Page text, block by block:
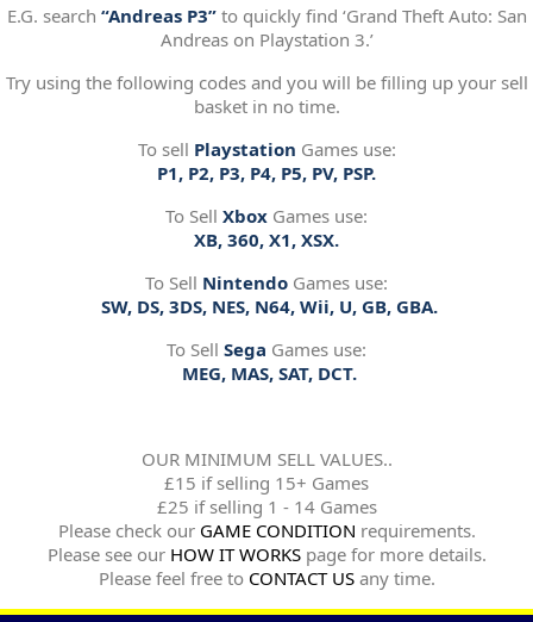
E.G. search “Andreas P3”to quickly find ‘Grand Theft Auto: San
Andreas on Playstation 3.’
Try using the following codes and you will be filling up your sell
basket in no time.
To sell Playstation Games use:
P1, P2, P3, P4, P5, PV, PSP.
To Sell Xbox Games use:
XB, 360, X1, XSX.
To Sell Nintendo Games use:
SW, DS, 3DS, NES, N64, Wii, U, GB, GBA.
To Sell Sega Games use:
MEG, MAS, SAT, DCT.
OUR MINIMUM SELL VALUES..
£15 if selling 15+ Games
£25 if selling 1 - 14 Games
Please check our GAME CONDITION requirements.
Please see our HOW IT WORKSpage for more details.
Please feel free to CONTACT USany time.